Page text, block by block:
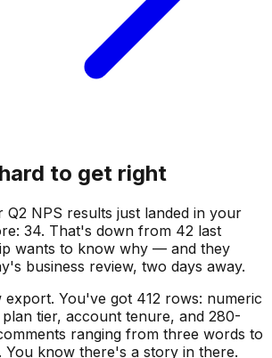
to get right
Q2 NPS results just landed in your
34. That's down from 42 last
wants to know why — and they
business review, two days away.
You've got 412 rows: numeric
tier, account tenure, and 280-
ranging from three words to
You know there's a story in there.